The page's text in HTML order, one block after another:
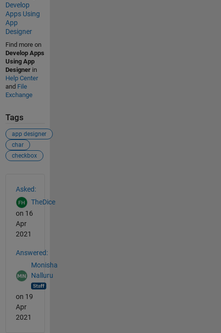
Develop
Apps Using
App
Designer
Find more on
Develop Apps
Using App
Designerin
Help Center
and File
Exchange
Tags
app designer
char
checkbox
Asked:
TheDice
on 16
Apr
2021
Answered:
Monisha
Nalluru
on 19
Apr
2021